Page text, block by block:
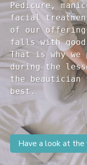
Pedicure,
facial
of our
falls with good
That is why
during the
the
Have a look at the